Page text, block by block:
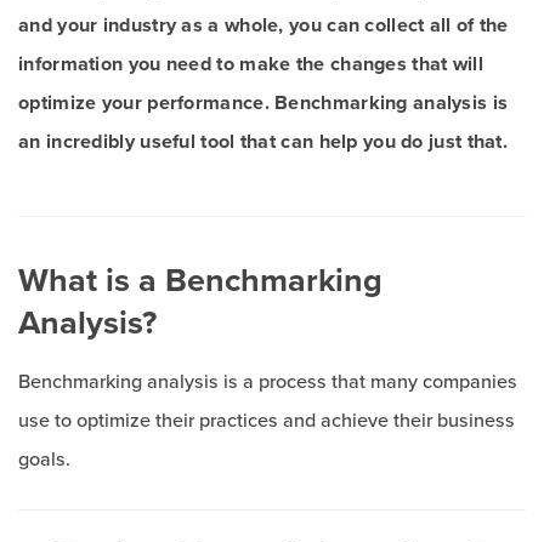
and your industry as a whole, you can collect all of the
information you need to make the changes that will
optimize your performance. Benchmarking analysis is
an incredibly useful tool that can help you do just that.
What is a Benchmarking
Analysis?
Benchmarking analysis is a process that many companies
use to optimize their practices and achieve their business
goals.